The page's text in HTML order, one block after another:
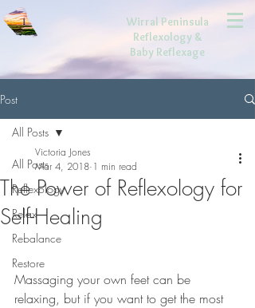
Wirral Peninsula
Reflexology &
Baby Reflexage
Post
All Posts
Reflexology
Relax
Rebalance
Restore
All Posts
The Power of Reflexology for
Self-Healing
Victoria Jones
Mar 4, 2018 1 min read
Massaging your own feet can be
relaxing, but if you want to get the most